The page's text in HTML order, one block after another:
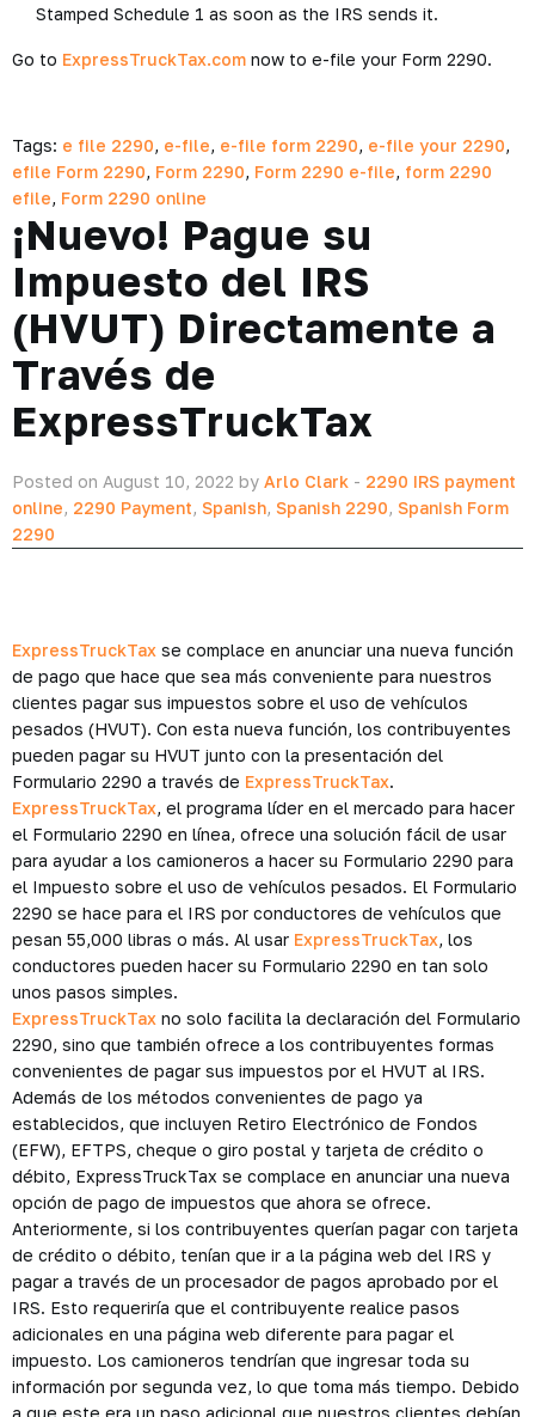
Stamped Schedule 1 as soon as the IRS sends it.
Go to ExpressTruckTax.com now to e-file your Form 2290.
Tags: e file 2290, e-file, e-file form 2290, e-file your 2290,
efile Form 2290, Form 2290, Form 2290 e-file, form 2290
efile, Form 2290 online
¡Nuevo! Pague su
Impuesto del IRS
(HVUT) Directamente a
Través de
ExpressTruckTax
Posted on August 10, 2022 by Arlo Clark - 2290 IRS payment
online, 2290 Payment, Spanish, Spanish 2290, Spanish Form
2290
ExpressTruckTax se complace en anunciar una nueva función
de pago que hace que sea más conveniente para nuestros
clientes pagar sus impuestos sobre el uso de vehículos
pesados ​​(HVUT). Con esta nueva función, los contribuyentes
pueden pagar su HVUT junto con la presentación del
Formulario 2290 a través de ExpressTruckTax.
ExpressTruckTax, el programa líder en el mercado para hacer
el Formulario 2290 en línea, ofrece una solución fácil de usar
para ayudar a los camioneros a hacer su Formulario 2290 para
el Impuesto sobre el uso de vehículos pesados. El Formulario
2290 se hace para el IRS por conductores de vehículos que
pesan 55,000 libras o más. Al usar ExpressTruckTax, los
conductores pueden hacer su Formulario 2290 en tan solo
unos pasos simples.
ExpressTruckTax no solo facilita la declaración del Formulario
2290, sino que también ofrece a los contribuyentes formas
convenientes de pagar sus impuestos por el HVUT al IRS.
Además de los métodos convenientes de pago ya
establecidos, que incluyen Retiro Electrónico de Fondos
(EFW), EFTPS, cheque o giro postal y tarjeta de crédito o
débito, ExpressTruckTax se complace en anunciar una nueva
opción de pago de impuestos que ahora se ofrece.
Anteriormente, si los contribuyentes querían pagar con tarjeta
de crédito o débito, tenían que ir a la página web del IRS y
pagar a través de un procesador de pagos aprobado por el
IRS. Esto requeriría que el contribuyente realice pasos
adicionales en una página web diferente para pagar el
impuesto. Los camioneros tendrían que ingresar toda su
información por segunda vez, lo que toma más tiempo. Debido
a que este era un paso adicional que nuestros clientes debían